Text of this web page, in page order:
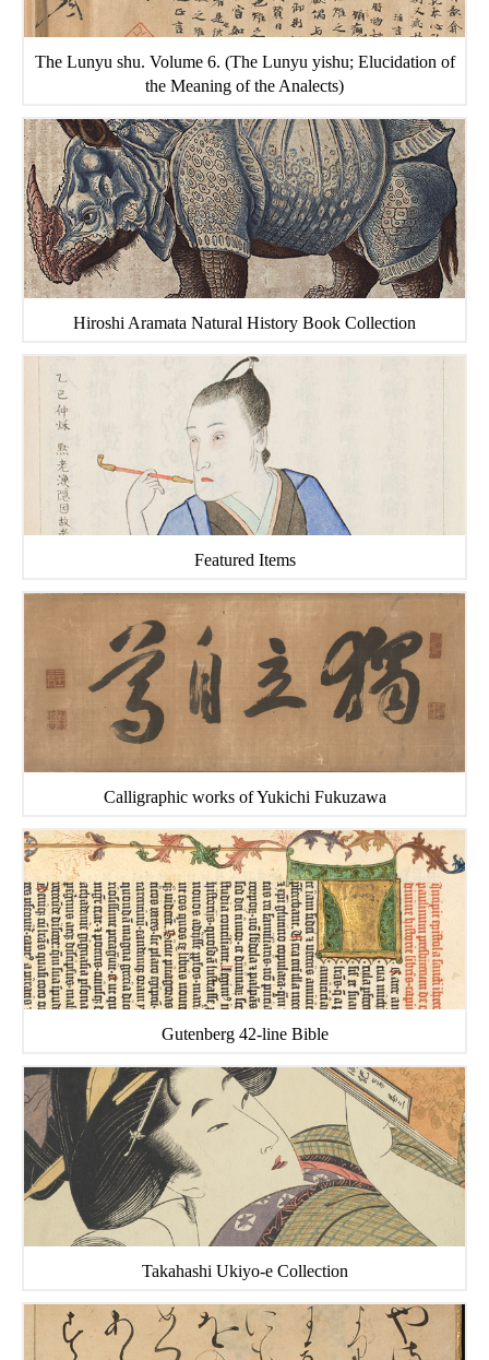
The Lunyu shu. Volume 6. (The Lunyu yishu; Elucidation of
the Meaning of the Analects)
Hiroshi Aramata Natural History Book Collection
Featured Items
Calligraphic works of Yukichi Fukuzawa
Gutenberg 42-line Bible
Takahashi Ukiyo-e Collection